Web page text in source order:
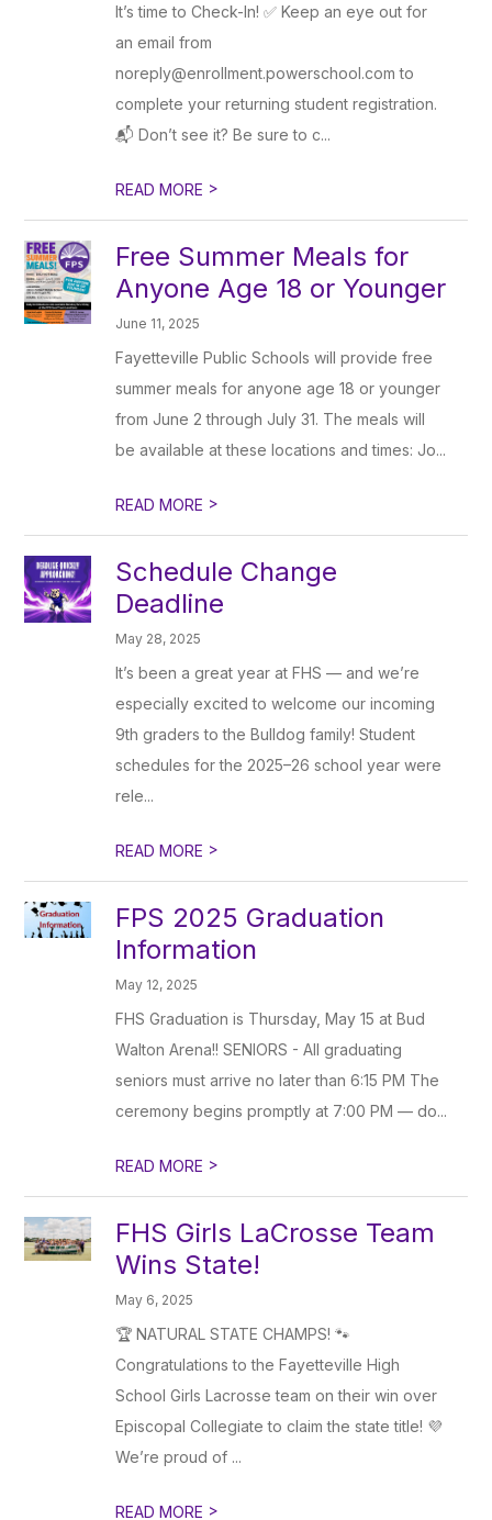
It’s time to Check-In! ✅ Keep an eye out for
an email from
noreply@enrollment.powerschool.com to
complete your returning student registration.
📬 Don’t see it? Be sure to c...
READ MORE >
Free Summer Meals for
Anyone Age 18 or Younger
June 11, 2025
Fayetteville Public Schools will provide free
summer meals for anyone age 18 or younger
from June 2 through July 31. The meals will
be available at these locations and times: Jo...
READ MORE >
Schedule Change
Deadline
May 28, 2025
It’s been a great year at FHS — and we’re
especially excited to welcome our incoming
9th graders to the Bulldog family! Student
schedules for the 2025–26 school year were
rele...
READ MORE >
FPS 2025 Graduation
Information
May 12, 2025
FHS Graduation is Thursday, May 15 at Bud
Walton Arena!! SENIORS - All graduating
seniors must arrive no later than 6:15 PM The
ceremony begins promptly at 7:00 PM — do...
READ MORE >
FHS Girls LaCrosse Team
Wins State!
May 6, 2025
🏆 NATURAL STATE CHAMPS! 🐾
Congratulations to the Fayetteville High
School Girls Lacrosse team on their win over
Episcopal Collegiate to claim the state title! 💜
We’re proud of ...
READ MORE >